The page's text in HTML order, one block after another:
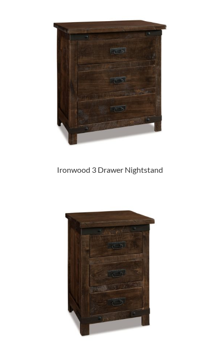
Ironwood 3 Drawer Nightstand